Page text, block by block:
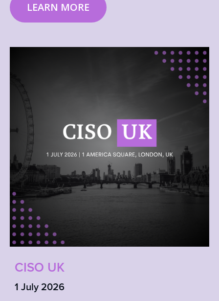
LEARN MORE
CISO UK
1 July 2026